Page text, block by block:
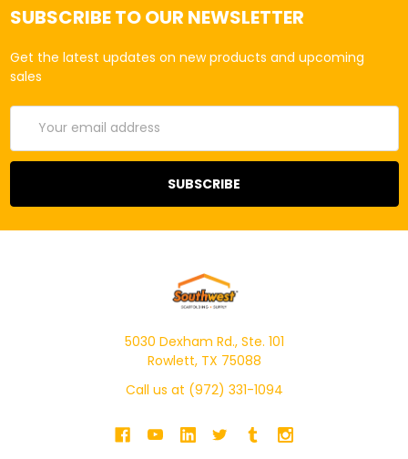
SUBSCRIBE TO OUR NEWSLETTER
Get the latest updates on new products and upcoming
sales
Email
Address
5030 Dexham Rd., Ste. 101
Rowlett, TX 75088
Call us at (972) 331-1094